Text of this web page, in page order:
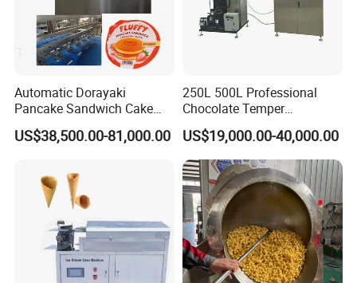
-Durable motors can work constantly 24/7.
-Variable conveying speed and sifting speed, adjustable
Automatic Dorayaki
Pancake Sandwich Cake
Making Machine with Gas
Oven
US$38,500.00-81,000.00
250L 500L Professional
Chocolate Temper
Tempering Machine for
Perfect Confections
Chocolate
US$19,000.00-40,000.00